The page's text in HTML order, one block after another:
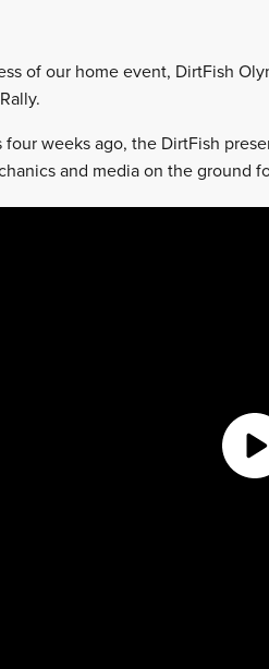
of our home event, DirtFish
four weeks ago, the DirtFish
and media on the ground